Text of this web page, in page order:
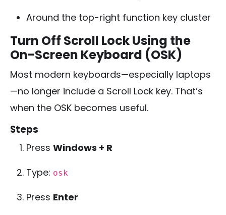
Around the top-right function key cluster
Turn Off Scroll Lock Using the
On-Screen Keyboard (OSK)
Most modern keyboards—especially laptops
—no longer include a Scroll Lock key. That’s
when the OSK becomes useful.
Steps
Press Windows + R
Type: osk
Press Enter